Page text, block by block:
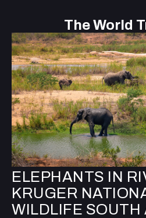
The World
ELEPHANTS IN
KRUGER
WILDLIFE SOUTH